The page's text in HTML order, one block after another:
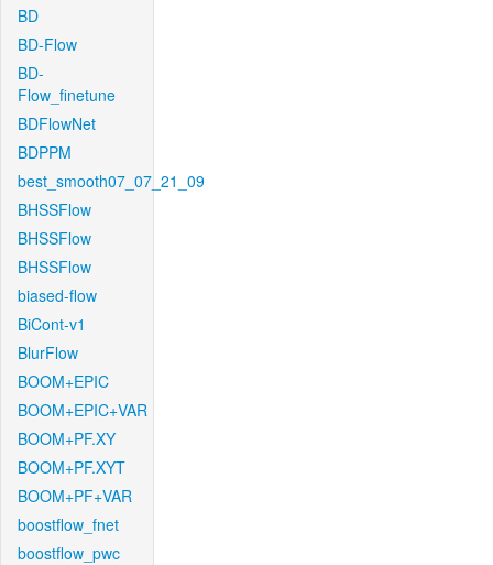
BD
BD-Flow
BD-
Flow_finetune
BDFlowNet
BDPPM
best_smooth07_07_21_09
BHSSFlow
BHSSFlow
BHSSFlow
biased-flow
BiCont-v1
BlurFlow
BOOM+EPIC
BOOM+EPIC+VAR
BOOM+PF.XY
BOOM+PF.XYT
BOOM+PF+VAR
boostflow_fnet
boostflow_pwc